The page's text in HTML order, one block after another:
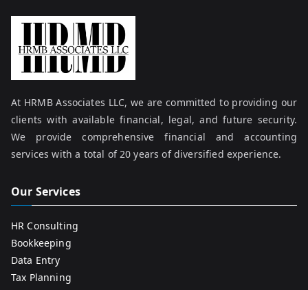
At HRMB Associates LLC, we are committed to providing our
clients with available financial, legal, and future security.
We provide comprehensive financial and accounting
services with a total of 20 years of diversified experience.
Our Services
HR Consulting
Bookkeeping
Data Entry
Tax Planning